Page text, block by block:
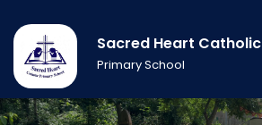
Sacred Heart Catholic
Primary School